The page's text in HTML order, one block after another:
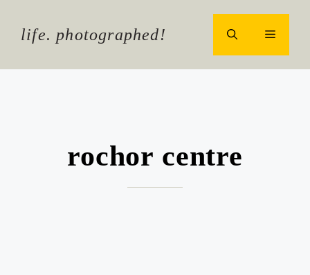
contentlife. photographed! MENU
rochor centre